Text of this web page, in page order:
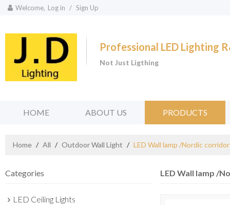
Welcome, Log in / Sign Up
Professional LED Lighting
Not Just Ligthing
HOME ABOUT US PRODUCTS
Home / All / Outdoor Wall Light / LED Wall lamp /Nordic
Categories
LED Ceiling Lights
LED Wall lamp /